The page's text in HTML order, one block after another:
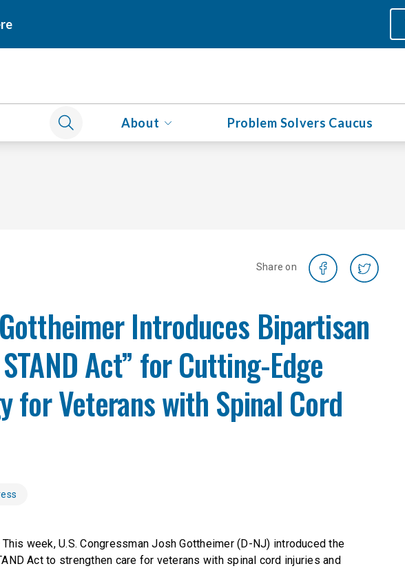
About Problem Solvers Caucus
Share on
Gottheimer Introduces Bipartisan
Act” for Cutting-Edge
for Veterans with Spinal Cord
week, U.S. Congressman Josh Gottheimer (D-NJ) introduced the
Act to strengthen care for veterans with spinal cord injuries and